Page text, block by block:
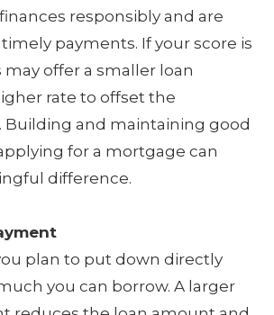
responsibly and are
payments. If your score is
offer a smaller loan
rate to offset the
Building and maintaining good
for a mortgage can
difference.
plan to put down directly
you can borrow. A larger